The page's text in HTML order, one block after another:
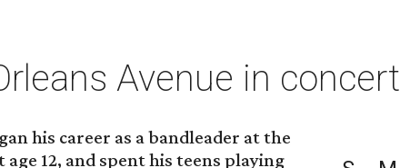
Avenue in concert
his career as a bandleader at the
12, and spent his teens playing